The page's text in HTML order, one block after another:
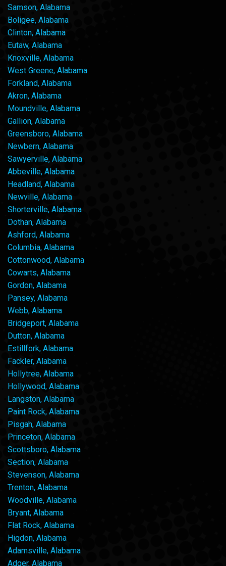
Samson, Alabama
Boligee, Alabama
Clinton, Alabama
Eutaw, Alabama
Knoxville, Alabama
West Greene, Alabama
Forkland, Alabama
Akron, Alabama
Moundville, Alabama
Gallion, Alabama
Greensboro, Alabama
Newbern, Alabama
Sawyerville, Alabama
Abbeville, Alabama
Headland, Alabama
Newville, Alabama
Shorterville, Alabama
Dothan, Alabama
Ashford, Alabama
Columbia, Alabama
Cottonwood, Alabama
Cowarts, Alabama
Gordon, Alabama
Pansey, Alabama
Webb, Alabama
Bridgeport, Alabama
Dutton, Alabama
Estillfork, Alabama
Fackler, Alabama
Hollytree, Alabama
Hollywood, Alabama
Langston, Alabama
Paint Rock, Alabama
Pisgah, Alabama
Princeton, Alabama
Scottsboro, Alabama
Section, Alabama
Stevenson, Alabama
Trenton, Alabama
Woodville, Alabama
Bryant, Alabama
Flat Rock, Alabama
Higdon, Alabama
Adamsville, Alabama
Adger, Alabama